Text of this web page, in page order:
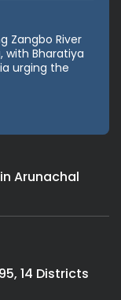
Zangbo River
with Bharatiya
urging the
Arunachal
14 Districts